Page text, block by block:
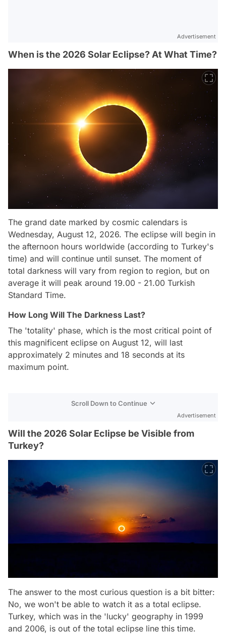
Advertisement
When is the 2026 Solar Eclipse? At What Time?
The grand date marked by cosmic calendars is
Wednesday, August 12, 2026. The eclipse will begin in
the afternoon hours worldwide (according to Turkey's
time) and will continue until sunset. The moment of
total darkness will vary from region to region, but on
average it will peak around 19.00 - 21.00 Turkish
Standard Time.
How Long Will The Darkness Last?
The 'totality' phase, which is the most critical point of
this magnificent eclipse on August 12, will last
approximately 2 minutes and 18 seconds at its
maximum point.
Scroll Down to Continue
Advertisement
Will the 2026 Solar Eclipse be Visible from
Turkey?
The answer to the most curious question is a bit bitter:
No, we won't be able to watch it as a total eclipse.
Turkey, which was in the 'lucky' geography in 1999
and 2006, is out of the total eclipse line this time.